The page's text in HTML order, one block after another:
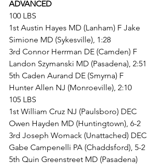
ADVANCED
100 LBS
1st Austin Hayes MD (Lanham) F Jake
Simione MD (Sykesville), 1:28
3rd Connor Herrman DE (Camden) F
Landon Szymanski MD (Pasadena), 2:51
5th Caden Aurand DE (Smyrna) F
Hunter Allen NJ (Monroeville), 2:10
105 LBS
1st William Cruz NJ (Paulsboro) DEC
Owen Hayden MD (Huntingtown), 6-2
3rd Joseph Womack (Unattached) DEC
Gabe Campenelli PA (Chaddsford), 5-2
5th Quin Greenstreet MD (Pasadena)